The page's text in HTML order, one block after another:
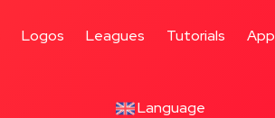
Logos Leagues Tutorials App
Language